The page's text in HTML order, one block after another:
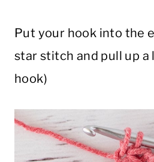
Put your hook into the
star stitch and pull up a
hook)